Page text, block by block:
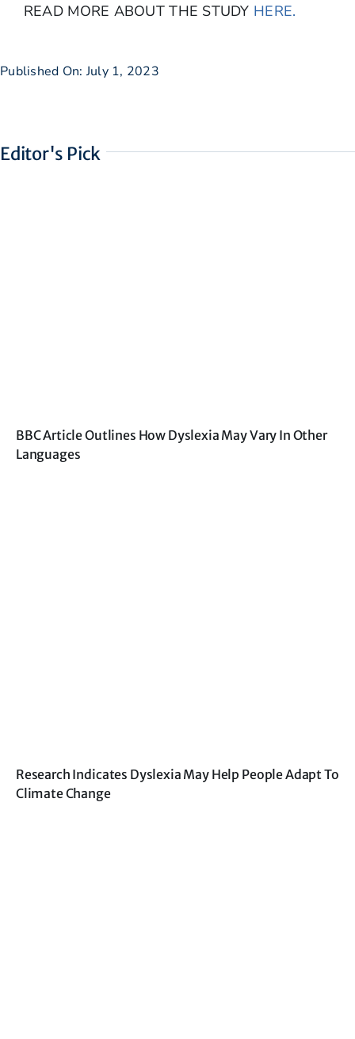
READ MORE ABOUT THE STUDY HERE.
Published On: July 1, 2023
Editor's Pick
BBC Article Outlines How Dyslexia May Vary In Other
Languages
Research Indicates Dyslexia May Help People Adapt To
Climate Change